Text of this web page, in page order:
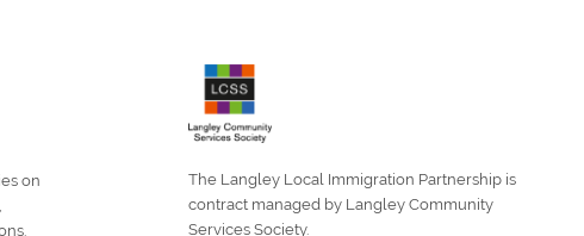
on
The Langley Local Immigration Partnership is
contract managed by Langley Community
Services Society.